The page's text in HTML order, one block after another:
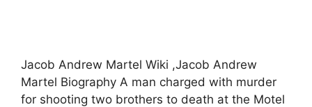
Jacob Andrew Martel Wiki ,Jacob Andrew
Martel Biography A man charged with murder
for shooting two brothers to death at the Motel